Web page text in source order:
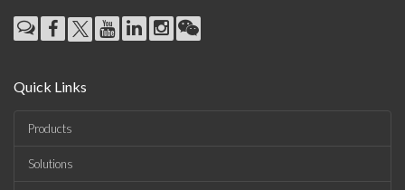
Quick Links
Products
Solutions